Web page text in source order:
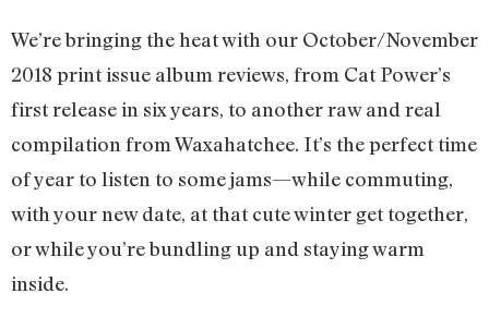
We’re bringing the heat with our October/November
2018 print issue album reviews, from Cat Power’s
first release in six years, to another raw and real
compilation from Waxahatchee. It’s the perfect time
of year to listen to some jams—while commuting,
with your new date, at that cute winter get together,
or while you’re bundling up and staying warm
inside.